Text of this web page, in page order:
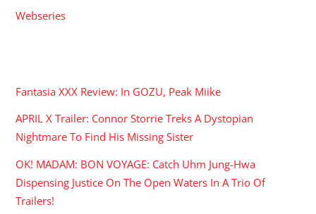
Webseries
Fantasia XXX Review: In GOZU, Peak Miike
APRIL X Trailer: Connor Storrie Treks A Dystopian
Nightmare To Find His Missing Sister
OK! MADAM: BON VOYAGE: Catch Uhm Jung-Hwa
Dispensing Justice On The Open Waters In A Trio Of
Trailers!